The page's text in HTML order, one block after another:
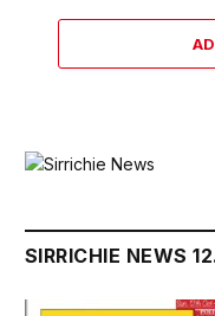
SIRRICHIE NEWS